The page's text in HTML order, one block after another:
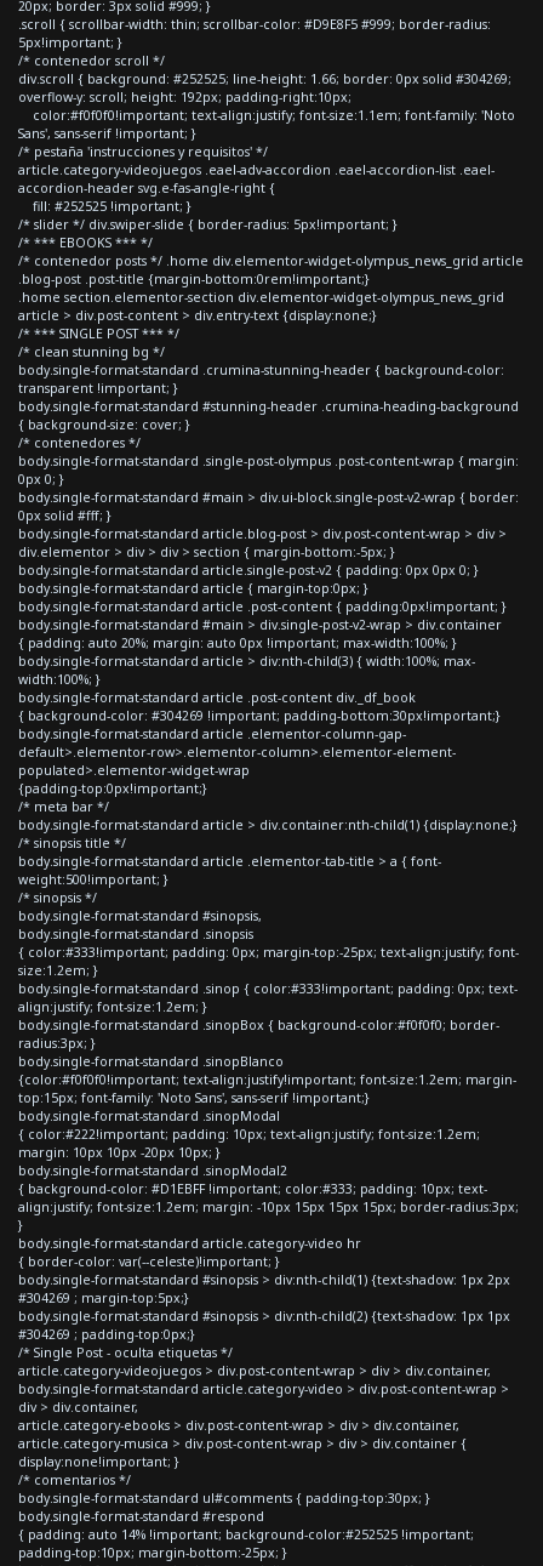
20px; border: 3px solid #999; }
.scroll { scrollbar-width: thin; scrollbar-color: #D9E8F5 #999; border-radius:
5px!important; }
/* contenedor scroll */
div.scroll { background: #252525; line-height: 1.66; border: 0px solid #304269;
overflow-y: scroll; height: 192px; padding-right:10px;
color:#f0f0f0!important; text-align:justify; font-size:1.1em; font-family: 'Noto
Sans', sans-serif !important; }
/* pestaña 'instrucciones y requisitos' */
article.category-videojuegos .eael-adv-accordion .eael-accordion-list .eael-
accordion-header svg.e-fas-angle-right {
fill: #252525 !important; }
/* slider */ div.swiper-slide { border-radius: 5px!important; }
/* *** EBOOKS *** */
/* contenedor posts */ .home div.elementor-widget-olympus_news_grid article
.blog-post .post-title {margin-bottom:0rem!important;}
.home section.elementor-section div.elementor-widget-olympus_news_grid
article > div.post-content > div.entry-text {display:none;}
/* *** SINGLE POST *** */
/* clean stunning bg */
body.single-format-standard .crumina-stunning-header { background-color:
transparent !important; }
body.single-format-standard #stunning-header .crumina-heading-background
{ background-size: cover; }
/* contenedores */
body.single-format-standard .single-post-olympus .post-content-wrap { margin:
0px 0; }
body.single-format-standard #main > div.ui-block.single-post-v2-wrap { border:
0px solid #fff; }
body.single-format-standard article.blog-post > div.post-content-wrap > div >
div.elementor > div > div > section { margin-bottom:-5px; }
body.single-format-standard article.single-post-v2 { padding: 0px 0px 0; }
body.single-format-standard article { margin-top:0px; }
body.single-format-standard article .post-content { padding:0px!important; }
body.single-format-standard #main > div.single-post-v2-wrap > div.container
{ padding: auto 20%; margin: auto 0px !important; max-width:100%; }
body.single-format-standard article > div:nth-child(3) { width:100%; max-
width:100%; }
body.single-format-standard article .post-content div._df_book
{ background-color: #304269 !important; padding-bottom:30px!important;}
body.single-format-standard article .elementor-column-gap-
default>.elementor-row>.elementor-column>.elementor-element-
populated>.elementor-widget-wrap
{padding-top:0px!important;}
/* meta bar */
body.single-format-standard article > div.container:nth-child(1) {display:none;}
/* sinopsis title */
body.single-format-standard article .elementor-tab-title > a { font-
weight:500!important; }
/* sinopsis */
body.single-format-standard #sinopsis,
body.single-format-standard .sinopsis
{ color:#333!important; padding: 0px; margin-top:-25px; text-align:justify; font-
size:1.2em; }
body.single-format-standard .sinop { color:#333!important; padding: 0px; text-
align:justify; font-size:1.2em; }
body.single-format-standard .sinopBox { background-color:#f0f0f0; border-
radius:3px; }
body.single-format-standard .sinopBlanco
{color:#f0f0f0!important; text-align:justify!important; font-size:1.2em; margin-
top:15px; font-family: 'Noto Sans', sans-serif !important;}
body.single-format-standard .sinopModal
{ color:#222!important; padding: 10px; text-align:justify; font-size:1.2em;
margin: 10px 10px -20px 10px; }
body.single-format-standard .sinopModal2
{ background-color: #D1EBFF !important; color:#333; padding: 10px; text-
align:justify; font-size:1.2em; margin: -10px 15px 15px 15px; border-radius:3px;
}
body.single-format-standard article.category-video hr
{ border-color: var(--celeste)!important; }
body.single-format-standard #sinopsis > div:nth-child(1) {text-shadow: 1px 2px
#304269 ; margin-top:5px;}
body.single-format-standard #sinopsis > div:nth-child(2) {text-shadow: 1px 1px
#304269 ; padding-top:0px;}
/* Single Post - oculta etiquetas */
article.category-videojuegos > div.post-content-wrap > div > div.container,
body.single-format-standard article.category-video > div.post-content-wrap >
div > div.container,
article.category-ebooks > div.post-content-wrap > div > div.container,
article.category-musica > div.post-content-wrap > div > div.container {
display:none!important; }
/* comentarios */
body.single-format-standard ul#comments { padding-top:30px; }
body.single-format-standard #respond
{ padding: auto 14% !important; background-color:#252525 !important;
padding-top:10px; margin-bottom:-25px; }